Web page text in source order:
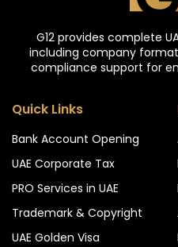
G12 provides complete
including company
compliance support for
Quick Links
Bank Account Opening
UAE Corporate Tax
PRO Services in UAE
Trademark & Copyright
UAE Golden Visa